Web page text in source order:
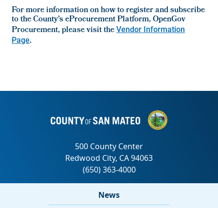
For more information on how to register and subscribe
to the County’s eProcurement Platform, OpenGov
Procurement, please visit theVendor Information
Page.
News